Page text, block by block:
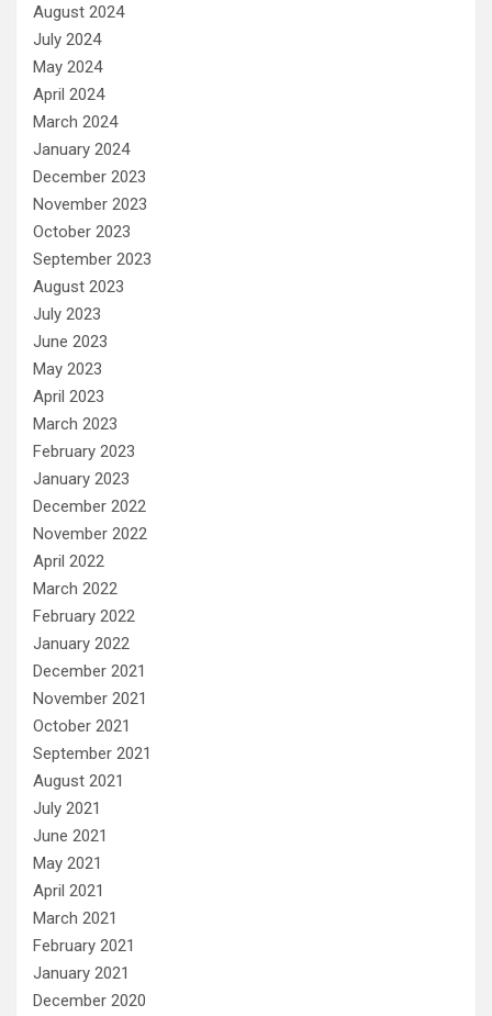
August 2024
July 2024
May 2024
April 2024
March 2024
January 2024
December 2023
November 2023
October 2023
September 2023
August 2023
July 2023
June 2023
May 2023
April 2023
March 2023
February 2023
January 2023
December 2022
November 2022
April 2022
March 2022
February 2022
January 2022
December 2021
November 2021
October 2021
September 2021
August 2021
July 2021
June 2021
May 2021
April 2021
March 2021
February 2021
January 2021
December 2020